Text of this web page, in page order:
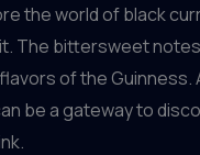
the world of black
The bittersweet
of the Guinness.
be a gateway to